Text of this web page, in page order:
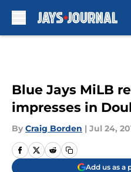
Blue Jays MiLB
impresses in
By Craig Borden | Jul 24,
Add us as a